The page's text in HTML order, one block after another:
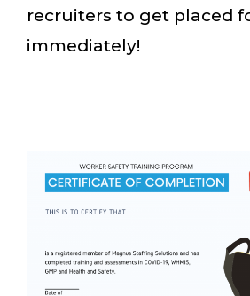
recruiters to get placed
immediately!